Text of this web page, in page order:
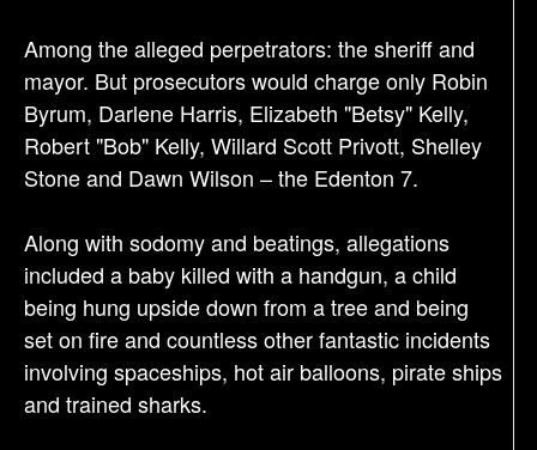
Among the alleged perpetrators: the sheriff and
mayor. But prosecutors would charge only Robin
Byrum, Darlene Harris, Elizabeth "Betsy" Kelly,
Robert "Bob" Kelly, Willard Scott Privott, Shelley
Stone and Dawn Wilson – the Edenton 7.
Along with sodomy and beatings, allegations
included a baby killed with a handgun, a child
being hung upside down from a tree and being
set on fire and countless other fantastic incidents
involving spaceships, hot air balloons, pirate ships
and trained sharks.